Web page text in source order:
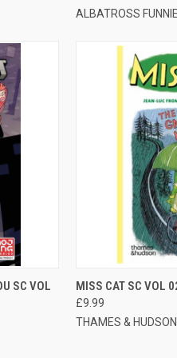
ALBATROSS
CART
SC VOL QUICK VIEW
MISS CAT SC VOL
£9.99
THAMES & HUDSON